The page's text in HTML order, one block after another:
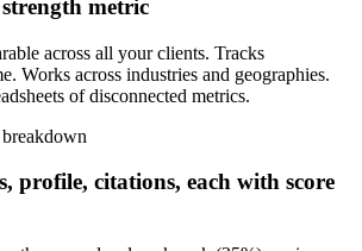
metric
across all your clients. Tracks
Works across industries and geographies.
of disconnected metrics.
profile, citations, each with score